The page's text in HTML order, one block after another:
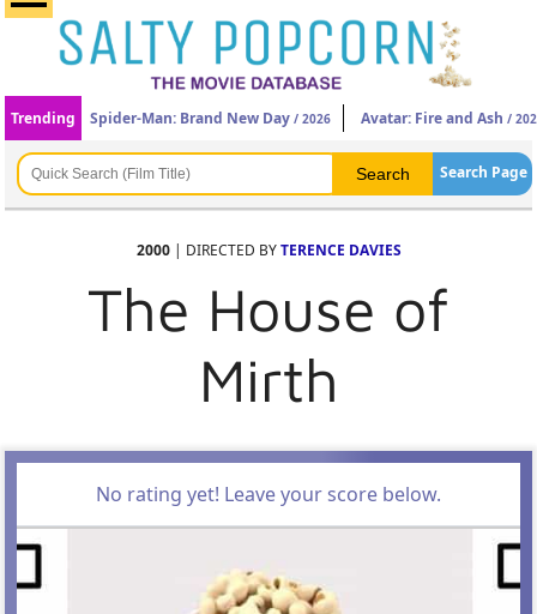
Trending Spider-Man: Brand New Day / 2026 Avatar: Fire and Ash /
Search Page
2000| DIRECTED BYTERENCE DAVIES
The House of
Mirth
No rating yet! Leave your score below.